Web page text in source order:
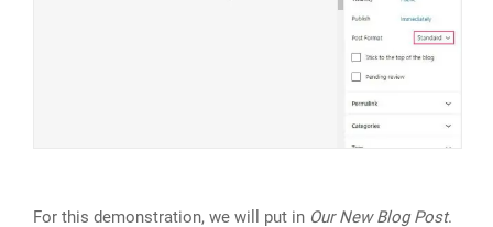
For this demonstration, we will put in Our New Blog Post.